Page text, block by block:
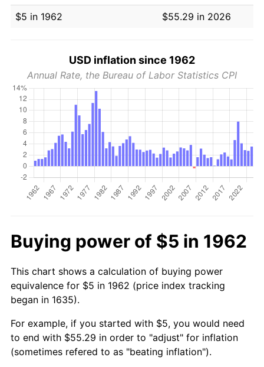
$5 in 1962
$55.29 in 2026
USD inflation since 1962
Annual Rate, the Bureau of Labor Statistics CPI
Buying power of $5 in 1962
This chart shows a calculation of buying power
equivalence for $5 in 1962 (price index tracking
began in 1635).
For example, if you started with $5, you would need
to end with $55.29 in order to "adjust" for inflation
(sometimes refered to as "beating inflation").